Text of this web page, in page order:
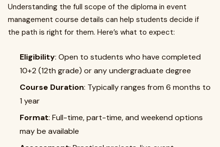
Understanding the full scope of the diploma in event
management course details can help students decide if
the path is right for them. Here’s what to expect:
Eligibility: Open to students who have completed
10+2 (12th grade) or any undergraduate degree
Course Duration: Typically ranges from 6 months to
1 year
Format: Full-time, part-time, and weekend options
may be available